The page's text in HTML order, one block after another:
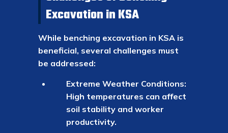
Excavation in KSA
While benching excavation in KSA is
beneficial, several challenges must
be addressed:
Extreme Weather Conditions:
High temperatures can affect
soil stability and worker
productivity.